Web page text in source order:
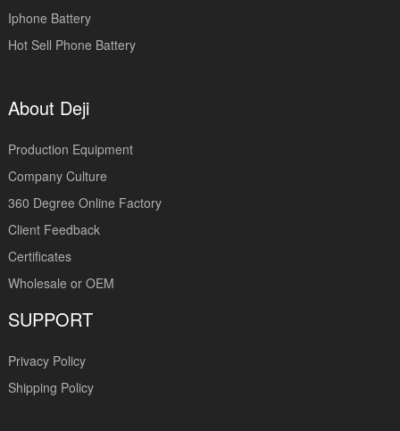
Iphone Battery
Hot Sell Phone Battery
About Deji
Production Equipment
Company Culture
360 Degree Online Factory
Client Feedback
Certificates
Wholesale or OEM
SUPPORT
Privacy Policy
Shipping Policy